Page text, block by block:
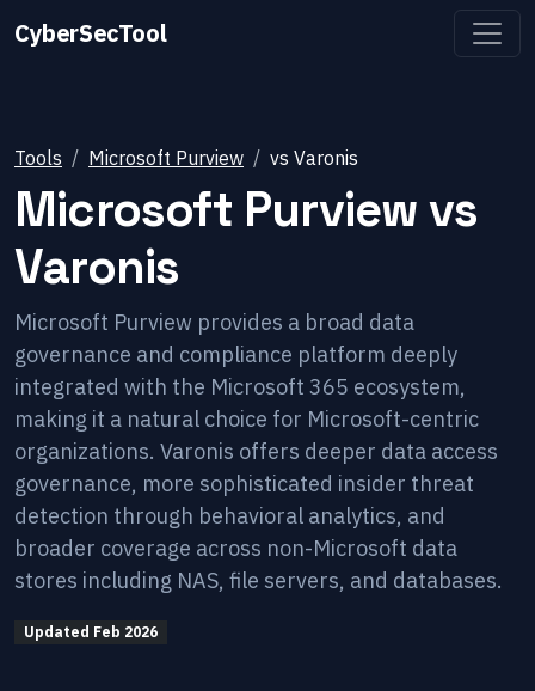
CyberSecTool
Tools Microsoft Purview vs Varonis
Microsoft Purviewvs
Varonis
Microsoft Purview provides a broad data
governance and compliance platform deeply
integrated with the Microsoft 365 ecosystem,
making it a natural choice for Microsoft-centric
organizations. Varonis offers deeper data access
governance, more sophisticated insider threat
detection through behavioral analytics, and
broader coverage across non-Microsoft data
stores including NAS, file servers, and databases.
Updated Feb 2026